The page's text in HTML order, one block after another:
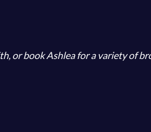
or book Ashlea for a variety of